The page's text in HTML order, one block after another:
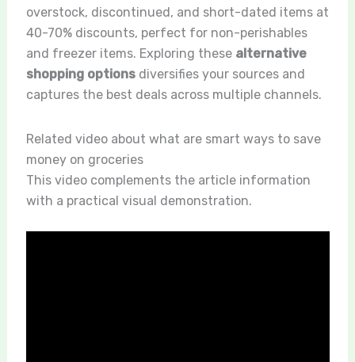
overstock, discontinued, and short-dated items at
40-70% discounts, perfect for non-perishables
and freezer items. Exploring these alternative
shopping optionsdiversifies your sources and
captures the best deals across multiple channels.
Related video about what are smart ways to save
money on groceries
This video complements the article information
with a practical visual demonstration.